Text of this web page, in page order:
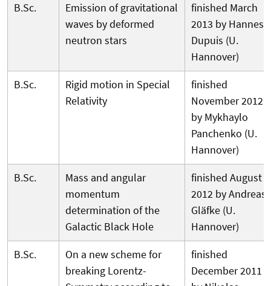
B.Sc.
Emission of gravitational
waves by deformed
neutron stars
finished March
2013 by Hannes
Dupuis (U.
Hannover)
B.Sc.
Rigid motion in Special
Relativity
finished
November 2012
by Mykhaylo
Panchenko (U.
Hannover)
B.Sc.
Mass and angular
momentum
determination of the
Galactic Black Hole
finished August
2012 by Andreas
Gläfke (U.
Hannover)
B.Sc.
On a new scheme for
breaking Lorentz-
finished
December 2011